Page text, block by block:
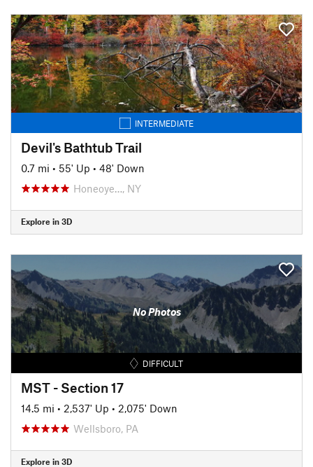
INTERMEDIATE
Devil's Bathtub Trail
0.7 mi • 55' Up • 48' Down
Honeoye…, NY
Explore in 3D
No Photos
DIFFICULT
MST - Section 17
14.5 mi • 2,537' Up • 2,075' Down
Wellsboro, PA
Explore in 3D